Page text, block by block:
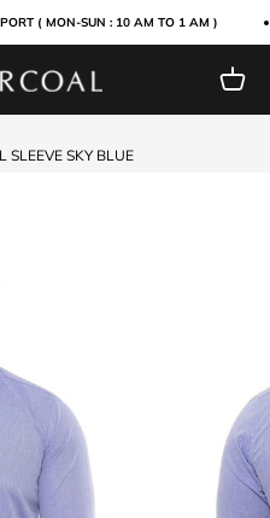
( MON-SUN : 10 AM TO 1 AM )
Cart
SLEEVE SKY BLUE